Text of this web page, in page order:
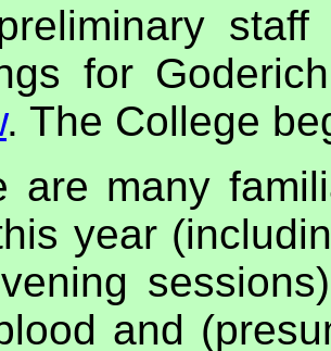
for
. The College
are many
year
and